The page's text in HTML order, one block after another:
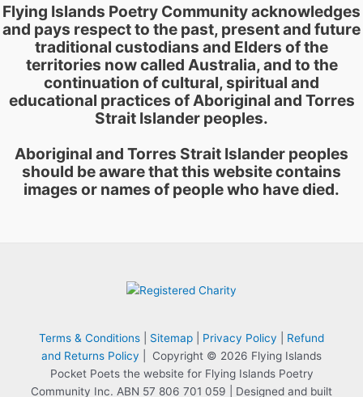
Flying Islands Poetry Community acknowledges
and pays respect to the past, present and future
traditional custodians and Elders of the
territories now called Australia, and to the
continuation of cultural, spiritual and
educational practices of Aboriginal and Torres
Strait Islander peoples.
Aboriginal and Torres Strait Islander peoples
should be aware that this website contains
images or names of people who have died.
Terms & Conditions Sitemap Privacy Policy
Refund
and Returns Policy | Copyright © 2026 Flying Islands
Pocket Poets the website for Flying Islands Poetry
Community Inc. ABN 57 806 701 059 | Designed and built